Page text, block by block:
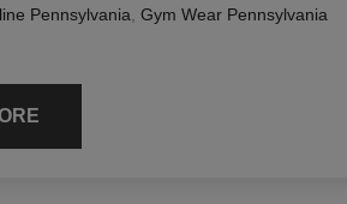
Pennsylvania Gym Wear Pennsylvania